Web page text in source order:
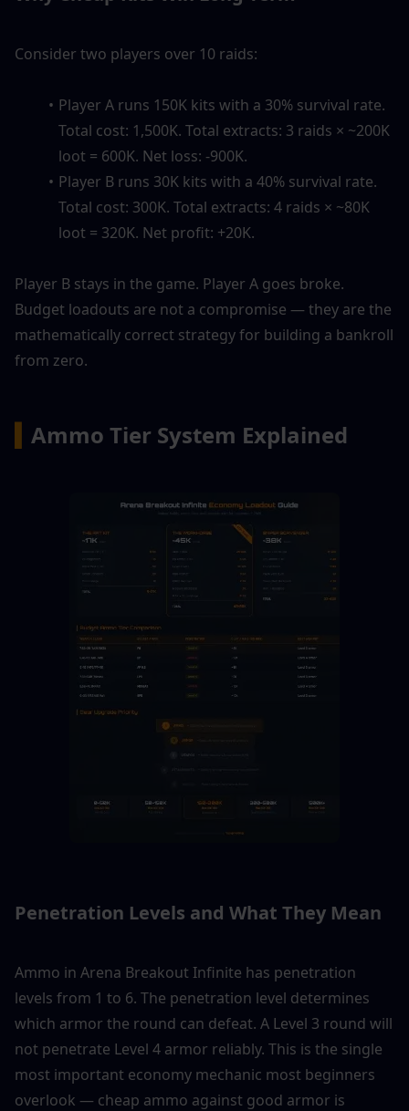
Consider two players over 10 raids:
Player A runs 150K kits with a 30% survival rate.
Total cost: 1,500K. Total extracts: 3 raids × ~200K
loot = 600K. Net loss: -900K.
Player B runs 30K kits with a 40% survival rate.
Total cost: 300K. Total extracts: 4 raids × ~80K
loot = 320K. Net profit: +20K.
Player B stays in the game. Player A goes broke.
Budget loadouts are not a compromise — they are the
mathematically correct strategy for building a bankroll
from zero.
Ammo Tier System Explained
Penetration Levels and What They Mean
Ammo in Arena Breakout Infinite has penetration
levels from 1 to 6. The penetration level determines
which armor the round can defeat. A Level 3 round will
not penetrate Level 4 armor reliably. This is the single
most important economy mechanic most beginners
overlook — cheap ammo against good armor is